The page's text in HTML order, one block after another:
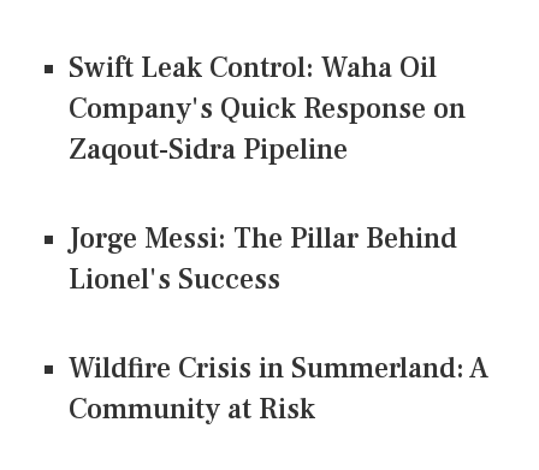
Swift Leak Control: Waha Oil
Company's Quick Response on
Zaqout-Sidra Pipeline
Jorge Messi: The Pillar Behind
Lionel's Success
Wildfire Crisis in Summerland: A
Community at Risk